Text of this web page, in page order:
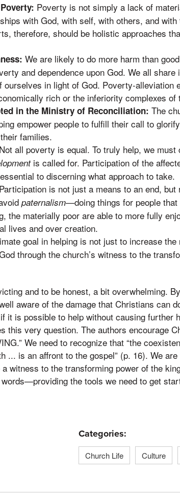
Poverty is not simply a lack of
with God, with self, with others, and
therefore, should be holistic approaches
We are likely to do more harm than
and dependence upon God. We all share
in light of God. Poverty-alleviation
rich or the inferiority complexes of
in the Ministry of Reconciliation: The
empower people to fulfill their call to
families.
Not all poverty is equal. To truly help, we must
is called for. Participation of the
to discerning what approach to take.
Participation is not just a means to an end, but
paternalism—doing things for people
the materially poor are able to more fully
lives and over creation.
goal in helping is not just to increase
through the church’s witness to the
and to be honest, a bit overwhelming.
aware of the damage that Christians can
it is possible to help without causing further
this very question. The authors encourage
We need to recognize that “the
... is an affront to the gospel” (p. 16). We
witness to the transforming power of the
the tools we need to get
Categories:
Church Life Culture